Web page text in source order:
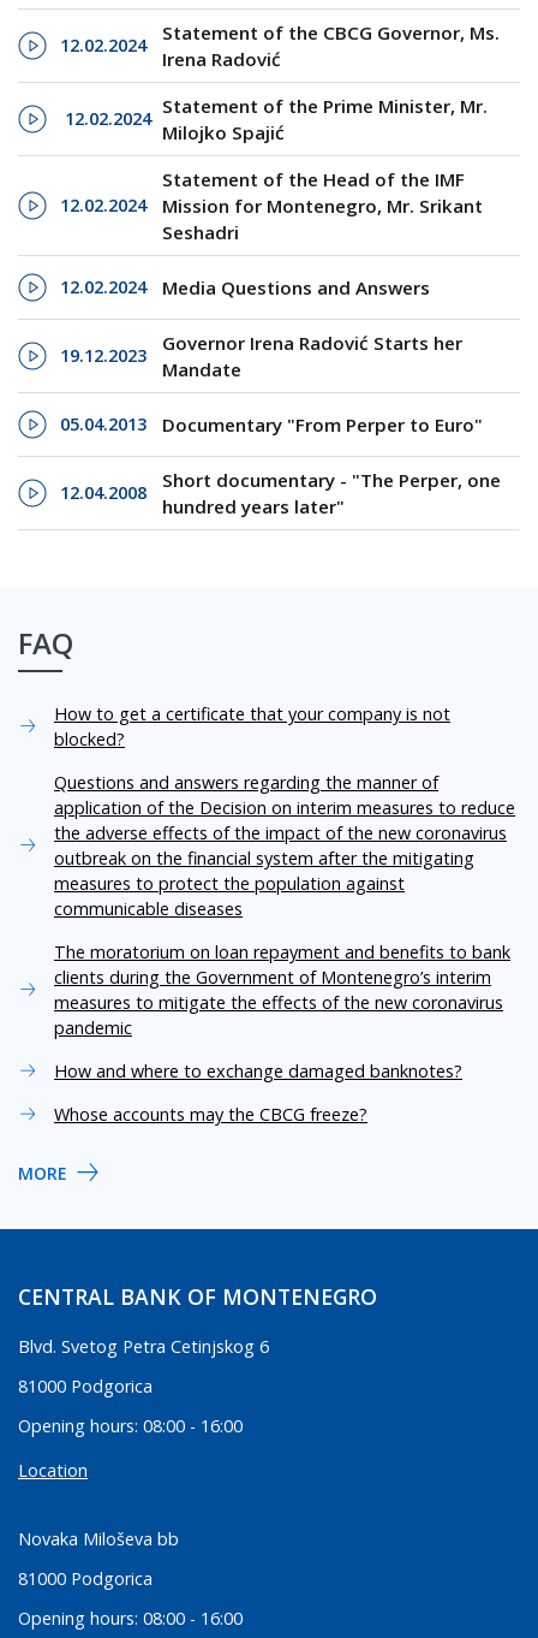
12.02.2024
Statement of the CBCG Governor, Ms.
Irena Radović
12.02.2024
Statement of the Prime Minister, Mr.
Milojko Spajić
12.02.2024
Statement of the Head of the IMF
Mission for Montenegro, Mr. Srikant
Seshadri
12.02.2024 Media Questions and Answers
19.12.2023
Governor Irena Radović Starts her
Mandate
05.04.2013 Documentary "From Perper to Euro"
12.04.2008
Short documentary - "The Perper, one
hundred years later"
FAQ
How to get a certificate that your company is not
blocked?
Questions and answers regarding the manner of
application of the Decision on interim measures to reduce
the adverse effects of the impact of the new coronavirus
outbreak on the financial system after the mitigating
measures to protect the population against
communicable diseases
The moratorium on loan repayment and benefits to bank
clients during the Government of Montenegro’s interim
measures to mitigate the effects of the new coronavirus
pandemic
How and where to exchange damaged banknotes?
Whose accounts may the CBCG freeze?
MORE
CENTRAL BANK OF MONTENEGRO
Blvd. Svetog Petra Cetinjskog 6
81000 Podgorica
Opening hours: 08:00 - 16:00
Location
Novaka Miloševa bb
81000 Podgorica
Opening hours: 08:00 - 16:00